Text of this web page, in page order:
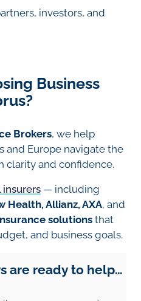
investors, and
Business
Brokers, we help
and Europe navigate the
clarity and confidence.
— including
Health, Allianz, AXA, and
solutions that
and business goals.
are ready to help…